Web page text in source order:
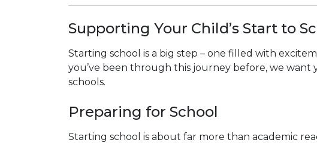
Supporting Your Child’s Start to
Starting school is a big step – one filled with
you’ve been through this journey before, we
schools.
Preparing for School
Starting school is about far more than academic